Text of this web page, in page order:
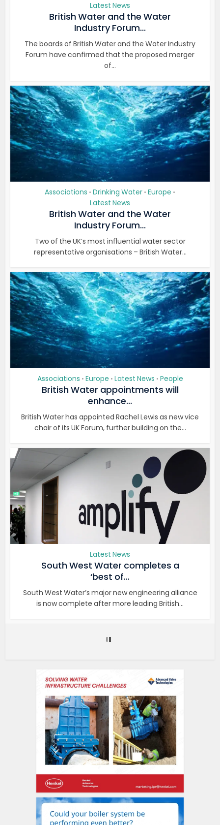
Latest News
British Water and the Water
Industry Forum...
The boards of British Water and the Water Industry
Forum have confirmed that the proposed merger
of...
Associations • Drinking Water • Europe •
Latest News
British Water and the Water
Industry Forum...
Two of the UK’s most influential water sector
representative organisations – British Water...
Associations • Europe • Latest News • People
British Water appointments will
enhance...
British Water has appointed Rachel Lewis as new vice
chair of its UK Forum, further building on the...
Latest News
South West Water completes a
‘best of...
South West Water’s major new engineering alliance
is now complete after more leading British...